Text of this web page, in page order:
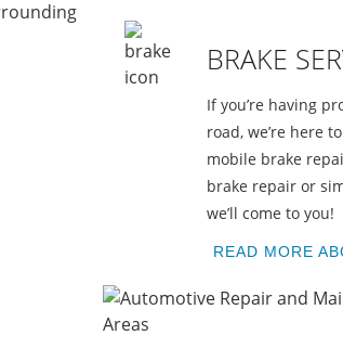
BRAKE
If you’re having
road, we’re here
mobile brake
brake repair or
we’ll come to you!
READ MORE